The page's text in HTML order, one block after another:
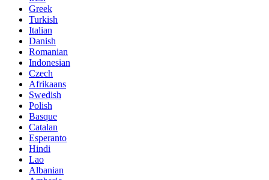
Greek
Turkish
Italian
Danish
Romanian
Indonesian
Czech
Afrikaans
Swedish
Polish
Basque
Catalan
Esperanto
Hindi
Lao
Albanian